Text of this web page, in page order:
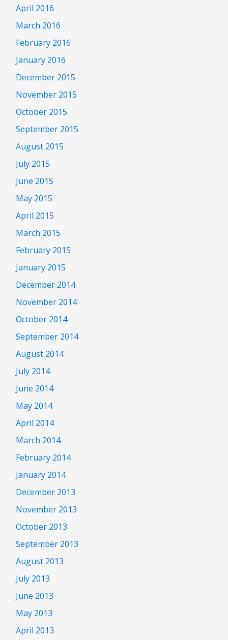
April 2016
March 2016
February 2016
January 2016
December 2015
November 2015
October 2015
September 2015
August 2015
July 2015
June 2015
May 2015
April 2015
March 2015
February 2015
January 2015
December 2014
November 2014
October 2014
September 2014
August 2014
July 2014
June 2014
May 2014
April 2014
March 2014
February 2014
January 2014
December 2013
November 2013
October 2013
September 2013
August 2013
July 2013
June 2013
May 2013
April 2013